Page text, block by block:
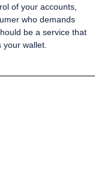
of your accounts,
who demands
be a service that
your wallet.